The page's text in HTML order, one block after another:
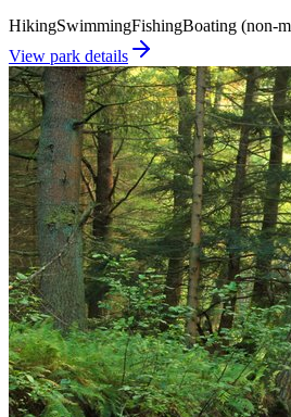
HikingSwimmingFishingBoating (non-
View park details